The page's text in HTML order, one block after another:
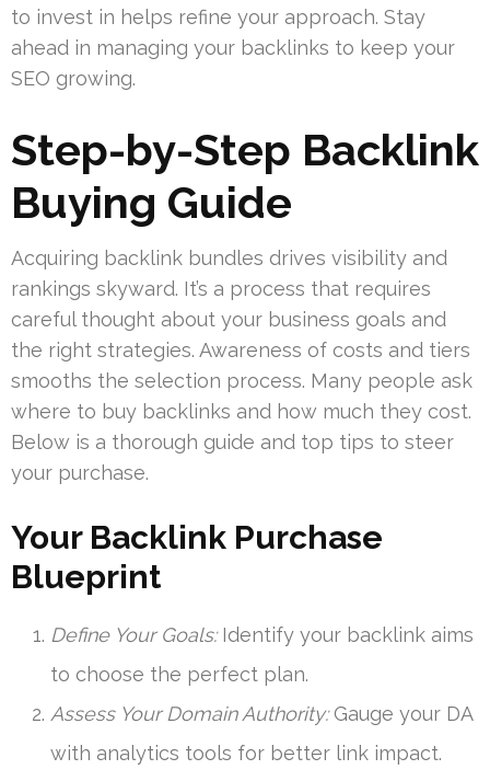
to invest in helps refine your approach. Stay
ahead in managing your backlinks to keep your
SEO growing.
Step-by-Step Backlink
Buying Guide
Acquiring backlink bundles drives visibility and
rankings skyward. It’s a process that requires
careful thought about your business goals and
the right strategies. Awareness of costs and tiers
smooths the selection process. Many people ask
where to buy backlinks and how much they cost.
Below is a thorough guide and top tips to steer
your purchase.
Your Backlink Purchase
Blueprint
Define Your Goals:Identify your backlink aims
to choose the perfect plan.
Assess Your Domain Authority:Gauge your DA
with analytics tools for better link impact.